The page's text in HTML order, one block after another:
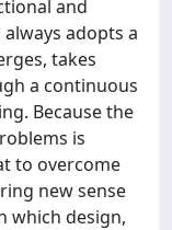
and
adopts a
takes
a continuous
Because the
is
to overcome
new sense
which design,